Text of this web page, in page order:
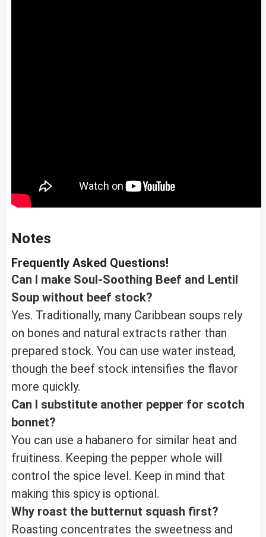
Notes
Frequently Asked Questions!
Can I make Soul-Soothing Beef and Lentil
Soup without beef stock?
Yes. Traditionally, many Caribbean soups rely
on bones and natural extracts rather than
prepared stock. You can use water instead,
though the beef stock intensifies the flavor
more quickly.
Can I substitute another pepper for scotch
bonnet?
You can use a habanero for similar heat and
fruitiness. Keeping the pepper whole will
control the spice level. Keep in mind that
making this spicy is optional.
Why roast the butternut squash first?
Roasting concentrates the sweetness and